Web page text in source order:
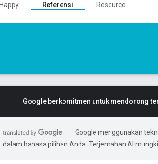
Happy Referensi
Resource
Google berkomitmen untuk mendorong
Google menggunakan
dalam bahasa pilihan Anda. Terjemahan AI